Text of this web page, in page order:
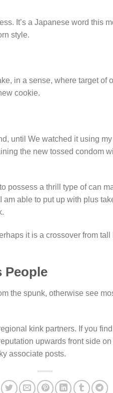
It’s a Japanese word this
style.
in a sense, where target of
cookie.
until We watched it using
the new tossed condom
possess a thrill type of can
able to put up with plus
it is a crossover from
People
the spunk, otherwise see
kink partners. If you
upwards front side
associate posts.